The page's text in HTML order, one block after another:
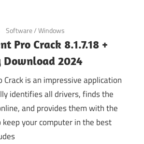
Software/Windows
Pro Crack 8.1.7.18 +
Download 2024
Crack is an impressive application
identifies all drivers, finds the
and provides them with the
your computer in the best